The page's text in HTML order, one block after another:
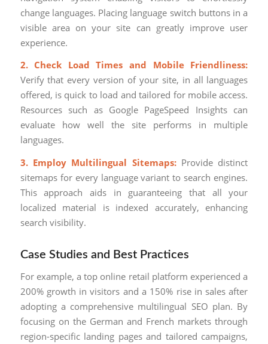
change languages. Placing language switch buttons in a
visible area on your site can greatly improve user
experience.
2. Check Load Times and Mobile Friendliness:
Verify that every version of your site, in all languages
offered, is quick to load and tailored for mobile access.
Resources such as Google PageSpeed Insights can
evaluate how well the site performs in multiple
languages.
3. Employ Multilingual Sitemaps:Provide distinct
sitemaps for every language variant to search engines.
This approach aids in guaranteeing that all your
localized material is indexed accurately, enhancing
search visibility.
Case Studies and Best Practices
For example, a top online retail platform experienced a
200% growth in visitors and a 150% rise in sales after
adopting a comprehensive multilingual SEO plan. By
focusing on the German and French markets through
region-specific landing pages and tailored campaigns,